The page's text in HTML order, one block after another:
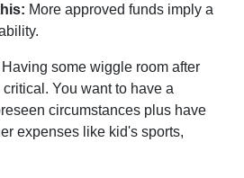
More approved funds imply a
Having some wiggle room after
You want to have a
circumstances plus have
expenses like kid's sports,